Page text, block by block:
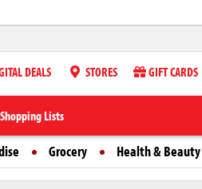
DEALS STORES GIFT CARDS
Shopping Lists
Grocery Health & Beauty